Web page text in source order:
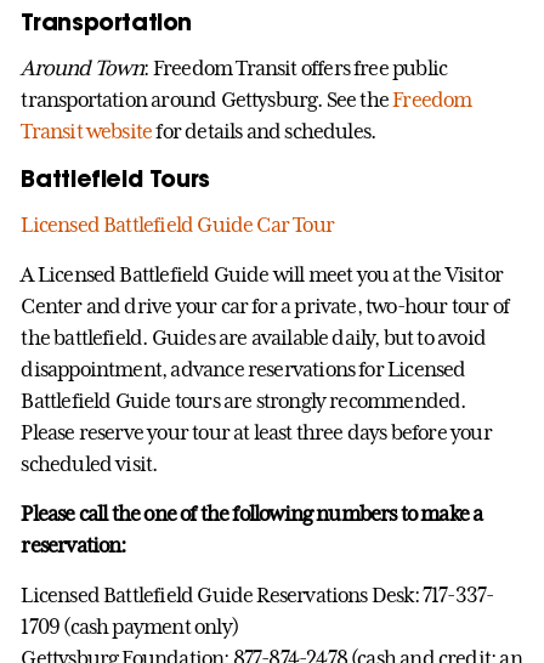
Transportation
Around Town: Freedom Transit offers free public
transportation around Gettysburg. See theFreedom
Transit websitefor details and schedules.
Battlefield Tours
Licensed Battlefield Guide Car Tour
A Licensed Battlefield Guide will meet you at the Visitor
Center and drive your car for a private, two-hour tour of
the battlefield. Guides are available daily, but to avoid
disappointment, advance reservations for Licensed
Battlefield Guide tours are strongly recommended.
Please reserve your tour at least three days before your
scheduled visit.
Please call the one of the following numbers to make a
reservation:
Licensed Battlefield Guide Reservations Desk: 717-337-
1709 (cash payment only)
Gettysburg Foundation: 877-874-2478 (cash and credit; an